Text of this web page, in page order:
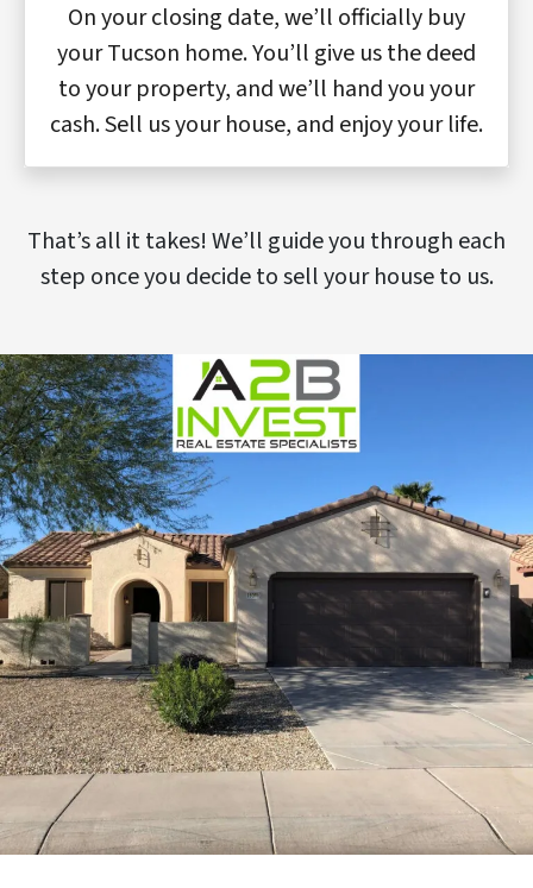
On your closing date, we’ll officially buy
your Tucson home. You’ll give us the deed
to your property, and we’ll hand you your
cash. Sell us your house, and enjoy your life.
That’s all it takes! We’ll guide you through each
step once you decide to sell your house to us.